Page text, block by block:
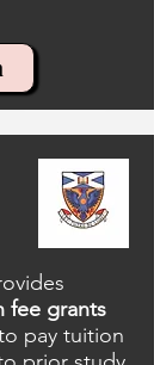
fee grants
pay tuition